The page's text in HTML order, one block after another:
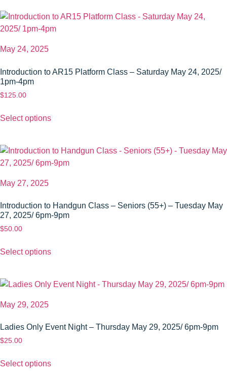
May 24, 2025
Introduction to AR15 Platform Class – Saturday May 24, 2025/
1pm-4pm
$125.00
Select options
May 27, 2025
Introduction to Handgun Class – Seniors (55+) – Tuesday May
27, 2025/ 6pm-9pm
$50.00
Select options
May 29, 2025
Ladies Only Event Night – Thursday May 29, 2025/ 6pm-9pm
$25.00
Select options